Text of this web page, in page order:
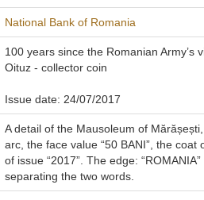
National Bank of Romania
100 years since the Romanian Army’s
Oituz - collector coin
Issue date: 24/07/2017
A detail of the Mausoleum of
arc, the face value “50 BANI”, the
of issue “2017”. The edge:
separating the two words.